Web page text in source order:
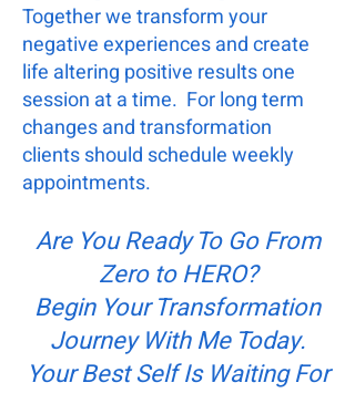
Together we transform your
negative experiences and create
life altering positive results one
session at a time. For long term
changes and transformation
clients should schedule weekly
appointments.
Are You Ready To Go From
Zero to HERO?
Begin Your Transformation
Journey With Me Today.
Your Best Self Is Waiting For